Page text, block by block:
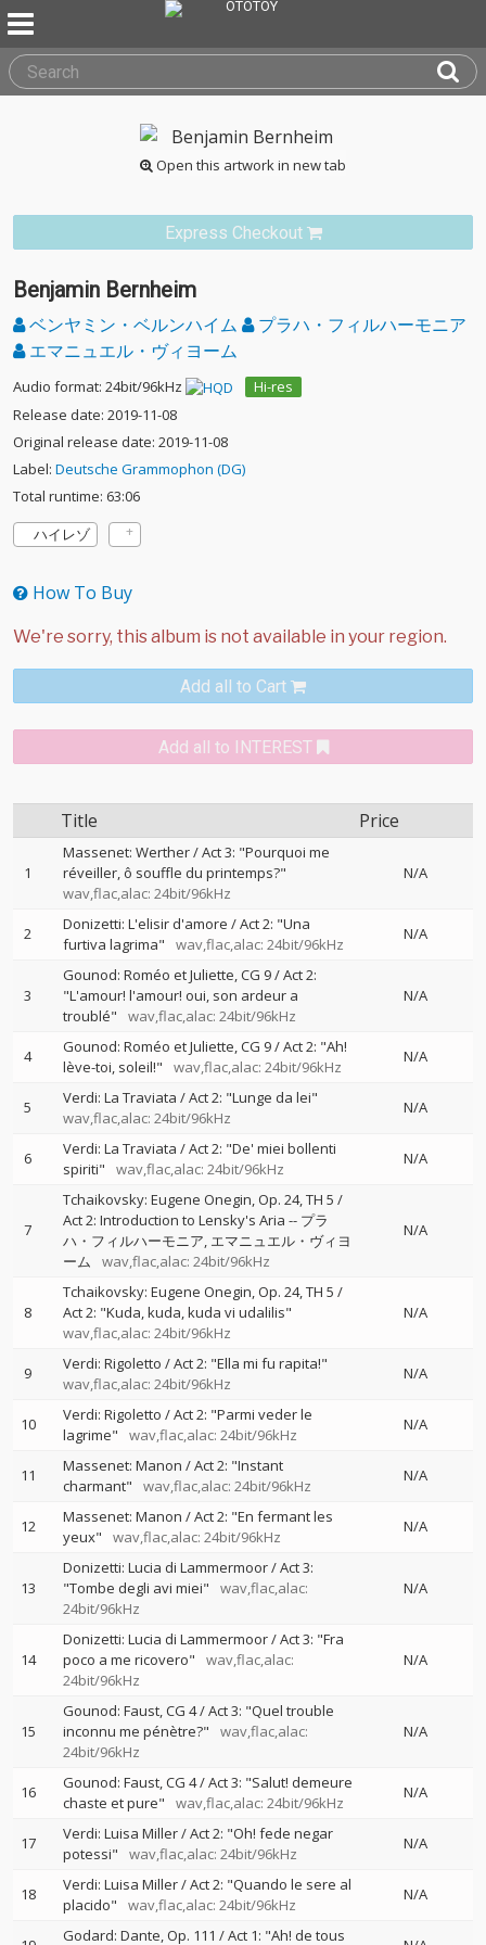
Open this artwork in new tab
Express Checkout
Benjamin Bernheim
ベンヤミン・ベルンハイム
プラハ・フィルハーモニア
エマニュエル・ヴィヨーム
Audio format: 24bit/96kHz
Hi-res
Release date: 2019-11-08
Original release date: 2019-11-08
Label: Deutsche Grammophon (DG)
Total runtime: 63:06
ハイレゾ
How To Buy
Add all to Cart
Add all to INTEREST
Title Price
1
Massenet: Werther / Act 3: "Pourquoi me
réveiller, ô souffle du printemps?"
wav,flac,alac: 24bit/96kHz
N/A
2
Donizetti: L'elisir d'amore / Act 2: "Una
furtiva lagrima"
wav,flac,alac: 24bit/96kHz
N/A
3
Gounod: Roméo et Juliette, CG 9 / Act 2:
"L'amour! l'amour! oui, son ardeur a
troublé"
wav,flac,alac: 24bit/96kHz
N/A
4
Gounod: Roméo et Juliette, CG 9 / Act 2: "Ah!
lève-toi, soleil!"
wav,flac,alac: 24bit/96kHz
N/A
5
Verdi: La Traviata / Act 2: "Lunge da lei"
wav,flac,alac: 24bit/96kHz
N/A
6
Verdi: La Traviata / Act 2: "De' miei bollenti
spiriti"
wav,flac,alac: 24bit/96kHz
N/A
7
Tchaikovsky: Eugene Onegin, Op. 24, TH 5 /
Act 2: Introduction to Lensky's Aria -- プラ
ハ・フィルハーモニア エマニュエル・ヴィヨ
ーム
wav,flac,alac: 24bit/96kHz
N/A
8
Tchaikovsky: Eugene Onegin, Op. 24, TH 5 /
Act 2: "Kuda, kuda, kuda vi udalilis"
wav,flac,alac: 24bit/96kHz
N/A
9
Verdi: Rigoletto / Act 2: "Ella mi fu rapita!"
wav,flac,alac: 24bit/96kHz
N/A
10
Verdi: Rigoletto / Act 2: "Parmi veder le
lagrime"
wav,flac,alac: 24bit/96kHz
N/A
11
Massenet: Manon / Act 2: "Instant
charmant"
wav,flac,alac: 24bit/96kHz
N/A
12
Massenet: Manon / Act 2: "En fermant les
yeux"
wav,flac,alac: 24bit/96kHz
N/A
13
Donizetti: Lucia di Lammermoor / Act 3:
"Tombe degli avi miei"
wav,flac,alac:
24bit/96kHz
N/A
14
Donizetti: Lucia di Lammermoor / Act 3: "Fra
poco a me ricovero"
wav,flac,alac:
24bit/96kHz
N/A
15
Gounod: Faust, CG 4 / Act 3: "Quel trouble
inconnu me pénètre?"
wav,flac,alac:
24bit/96kHz
N/A
16
Gounod: Faust, CG 4 / Act 3: "Salut! demeure
chaste et pure"
wav,flac,alac: 24bit/96kHz
N/A
17
Verdi: Luisa Miller / Act 2: "Oh! fede negar
potessi"
wav,flac,alac: 24bit/96kHz
N/A
18
Verdi: Luisa Miller / Act 2: "Quando le sere al
placido"
wav,flac,alac: 24bit/96kHz
N/A
Godard: Dante, Op. 111 / Act 1: "Ah! de tous